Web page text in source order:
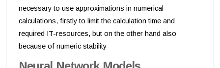
necessary to use approximations in numerical
calculations, firstly to limit the calculation time and
required IT-resources, but on the other hand also
because of numeric stability